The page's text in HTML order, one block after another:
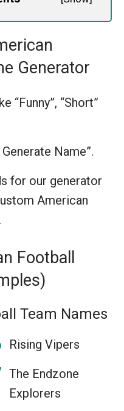
Generator
“Funny”, “Short”
Name”.
for our generator
American
Football
Team Names
Rising Vipers
The Endzone
Explorers